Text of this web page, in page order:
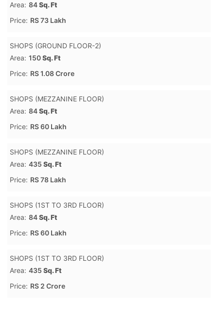
Area: 84Sq. Ft
Price: RS 73 Lakh
SHOPS (GROUND FLOOR-2)
Area: 150Sq. Ft
Price: RS 1.08 Crore
SHOPS (MEZZANINE FLOOR)
Area: 84Sq. Ft
Price: RS 60 Lakh
SHOPS (MEZZANINE FLOOR)
Area: 435 Sq. Ft
Price: RS 78 Lakh
SHOPS (1ST TO 3RD FLOOR)
Area: 84Sq. Ft
Price: RS 60 Lakh
SHOPS (1ST TO 3RD FLOOR)
Area: 435 Sq. Ft
Price: RS 2 Crore